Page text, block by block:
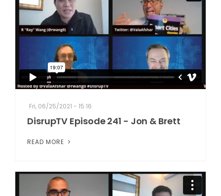
Fri, 06/25/2021 - 15:16
DisrupTV Episode 241 - Jon & Brett
READ MORE